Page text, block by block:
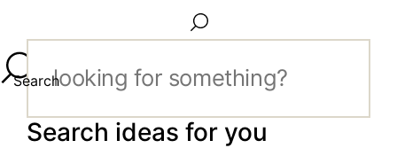
Search
Search ideas for you